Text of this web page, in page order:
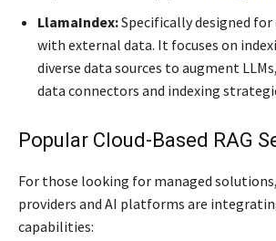
LlamaIndex:Specifically designed
with external data. It focuses on
diverse data sources to augment
data connectors and indexing
Popular Cloud-Based RAG
For those looking for managed
providers and AI platforms are
capabilities: